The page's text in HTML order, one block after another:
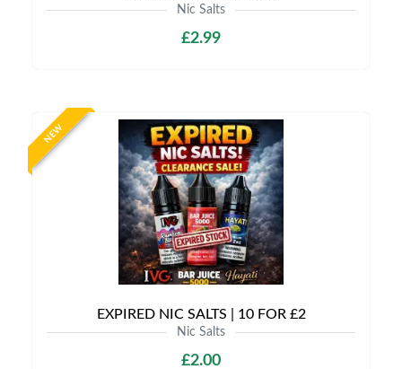
Nic Salts
£2.99
NEW
EXPIRED NIC SALTS | 10 FOR £2
Nic Salts
£2.00